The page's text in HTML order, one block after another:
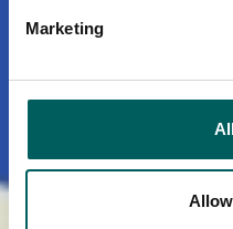
Marketing